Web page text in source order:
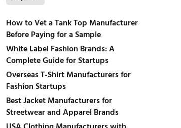
How to Vet a Tank Top Manufacturer
Before Paying for a Sample
White Label Fashion Brands: A
Complete Guide for Startups
Overseas T-Shirt Manufacturers for
Fashion Startups
Best Jacket Manufacturers for
Streetwear and Apparel Brands